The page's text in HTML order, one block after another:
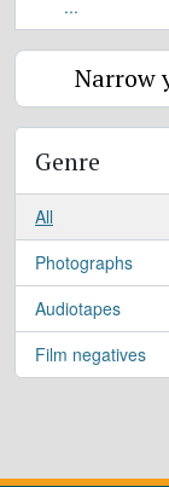
...
Narrow
Genre
All
Photographs
, 1 results
Audiotapes
, 1 results
Film negatives
, 1 results